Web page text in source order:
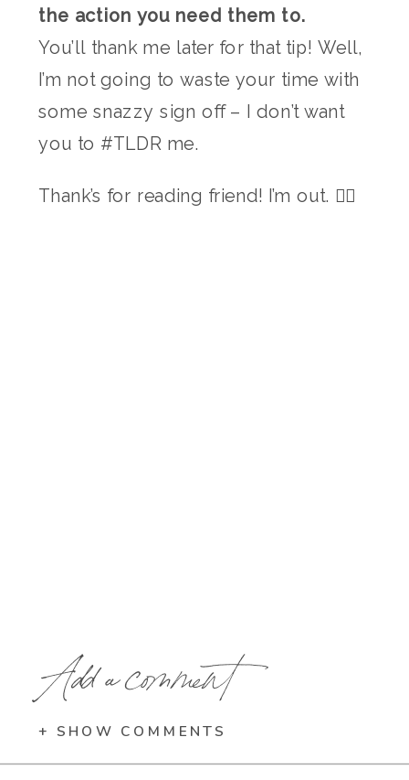
the action you need them to.
You’ll thank me later for that tip! Well,
I’m not going to waste your time with
some snazzy sign off – I don’t want
you to #TLDR me.
Thank’s for reading friend! I’m out. ✌🏻
Add a comment
+ SHOW COMMENTS